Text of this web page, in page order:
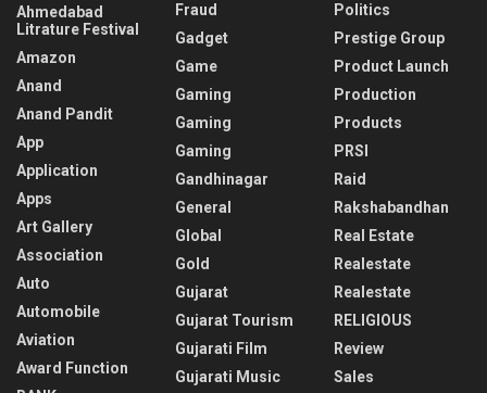
Ahmedabad
Litrature Festival
Amazon
Anand
Anand Pandit
App
Application
Apps
Art Gallery
Association
Auto
Automobile
Aviation
Award Function
Fraud
Gadget
Game
Gaming
Gaming
Gaming
Gandhinagar
General
Global
Gold
Gujarat
Gujarat Tourism
Gujarati Film
Gujarati Music
Politics
Prestige Group
Product Launch
Production
Products
PRSI
Raid
Rakshabandhan
Real Estate
Realestate
Realestate
RELIGIOUS
Review
Sales